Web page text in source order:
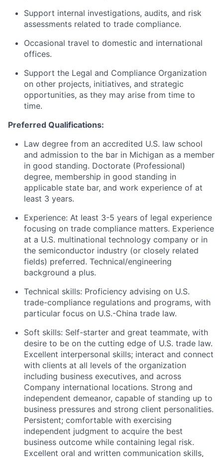
Support internal investigations, audits, and risk
assessments related to trade compliance.
Occasional travel to domestic and international
offices.
Support the Legal and Compliance Organization
on other projects, initiatives, and strategic
opportunities, as they may arise from time to
time.
Preferred Qualifications:
Law degree from an accredited U.S. law school
and admission to the bar in Michigan as a member
in good standing. Doctorate (Professional)
degree, membership in good standing in
applicable state bar, and work experience of at
least 3 years.
Experience: At least 3-5 years of legal experience
focusing on trade compliance matters. Experience
at a U.S. multinational technology company or in
the semiconductor industry (or closely related
fields) preferred. Technical/engineering
background a plus.
Technical skills: Proficiency advising on U.S.
trade-compliance regulations and programs, with
particular focus on U.S.-China trade law.
Soft skills: Self-starter and great teammate, with
desire to be on the cutting edge of U.S. trade law.
Excellent interpersonal skills; interact and connect
with clients at all levels of the organization
including business executives, and across
Company international locations. Strong and
independent demeanor, capable of standing up to
business pressures and strong client personalities.
Persistent; comfortable with exercising
independent judgment to acquire the best
business outcome while containing legal risk.
Excellent oral and written communication skills,